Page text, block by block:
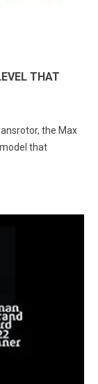
THAT
the Max
that